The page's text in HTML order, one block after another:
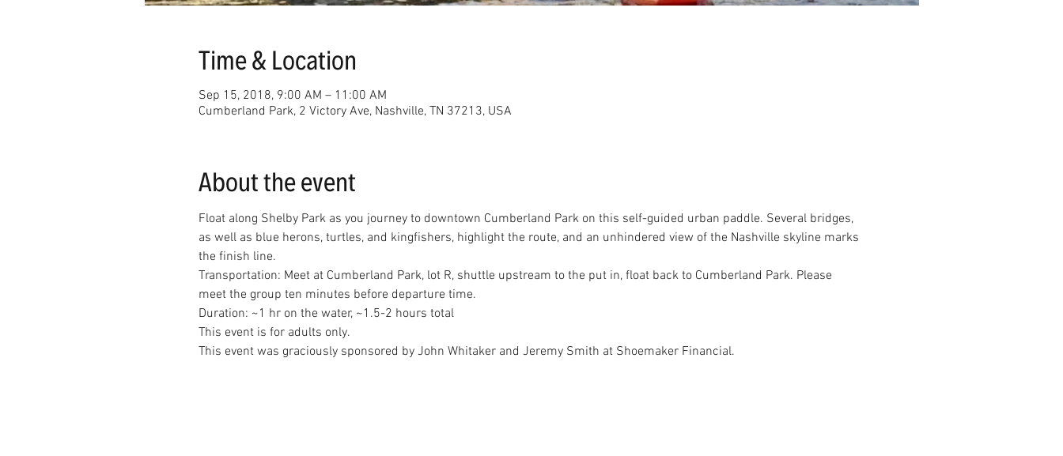
Time & Location
Sep 15, 2018, 9:00 AM – 11:00 AM
Cumberland Park, 2 Victory Ave, Nashville, TN 37213, USA
About the event
Float along Shelby Park as you journey to downtown Cumberland Park on this self-guided urban paddle. Several bridges,
as well as blue herons, turtles, and kingfishers, highlight the route, and an unhindered view of the Nashville skyline marks
the finish line.
Transportation: Meet at Cumberland Park, lot R, shuttle upstream to the put in, float back to Cumberland Park. Please
Duration: ~1 hr on the water, ~1.5-2 hours total
This event is for adults only.
This event was graciously sponsored by John Whitaker and Jeremy Smith at Shoemaker Financial.